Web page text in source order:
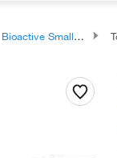
Bioactive Small Molecules